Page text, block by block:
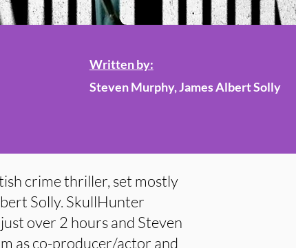
Written by:
Steven Murphy, James Albert Solly
crime thriller, set mostly
Solly. SkullHunter
over 2 hours and Steven
as co-producer/actor and